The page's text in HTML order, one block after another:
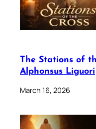
The Stations of
Alphonsus Liguori
March 16, 2026